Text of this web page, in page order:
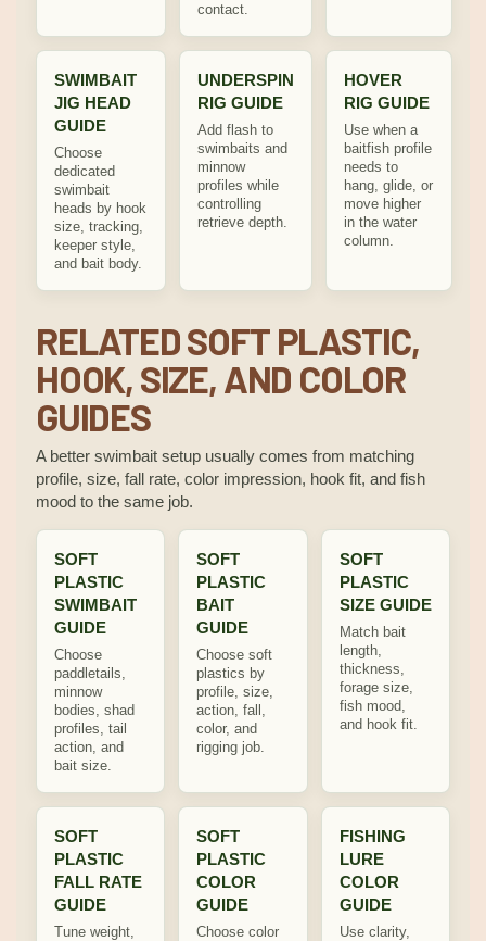
contact.
SWIMBAIT
JIG HEAD
GUIDE
Choose
dedicated
swimbait
heads by hook
size, tracking,
keeper style,
and bait body.
UNDERSPIN
RIG GUIDE
Add flash to
swimbaits and
minnow
profiles while
controlling
retrieve depth.
HOVER
RIG GUIDE
Use when a
baitfish profile
needs to
hang, glide, or
move higher
in the water
column.
RELATED SOFT PLASTIC,
HOOK, SIZE, AND COLOR
GUIDES
A better swimbait setup usually comes from matching
profile, size, fall rate, color impression, hook fit, and fish
mood to the same job.
SOFT
PLASTIC
SWIMBAIT
GUIDE
Choose
paddletails,
minnow
bodies, shad
profiles, tail
action, and
bait size.
SOFT
PLASTIC
BAIT
GUIDE
Choose soft
plastics by
profile, size,
action, fall,
color, and
rigging job.
SOFT
PLASTIC
SIZE GUIDE
Match bait
length,
thickness,
forage size,
fish mood,
and hook fit.
SOFT
PLASTIC
FALL RATE
GUIDE
Tune weight,
SOFT
PLASTIC
COLOR
GUIDE
Choose color
FISHING
LURE
COLOR
GUIDE
Use clarity,